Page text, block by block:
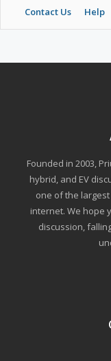
Contact Us Help
Founded in 2003,
hybrid, and EV
one of the
internet. We hope
discussion,